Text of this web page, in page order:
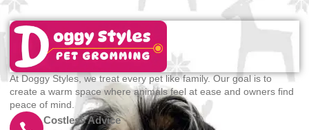
At Doggy Styles, we treat every pet like family. Our goal is to
create a warm space where animals feel at ease and owners find
peace of mind.
Costless Advice